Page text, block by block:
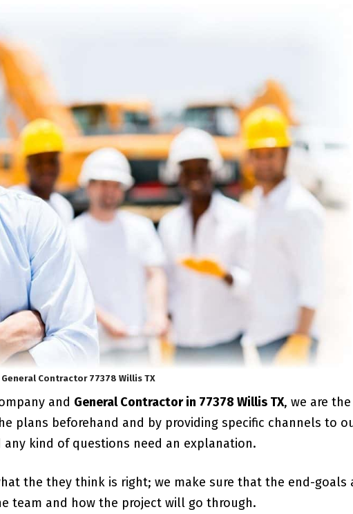
General Contractor 77378 Willis TX
and General Contractor in 77378 Willis TX, we are the
plans beforehand and by providing specific channels to
kind of questions need an explanation.
the they think is right; we make sure that the end-goals
team and how the project will go through.